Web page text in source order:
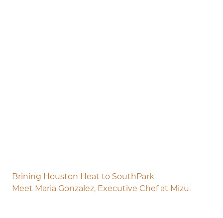
Brining Houston Heat to SouthPark
Meet Maria Gonzalez, Executive Chef at Mizu.